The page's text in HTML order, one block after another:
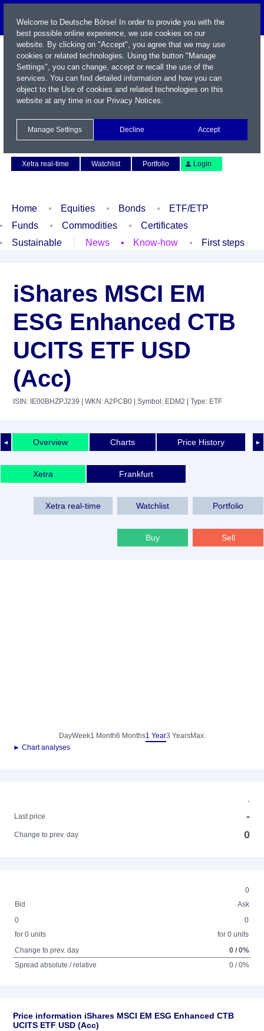
Xetra real-time
Watchlist Portfolio Login
Home Equities Bonds
ETF/ETP
Funds
Commodities
Certificates
Sustainable
News Know-how First steps
iShares MSCI EM
ESG Enhanced CTB
UCITS ETF USD
(Acc)
ISIN: IE00BHZPJ239 | WKN: A2PCB0 | Symbol: EDM2 | Type: ETF
◄ ►
Overview Charts Price History
Xetra Frankfurt
Xetra real-time Watchlist Portfolio
Buy Sell
DayWeek1 Month6 Months1 Year3 YearsMax.
► Chart analyses
-
Last price
-
Change to prev. day 0
0
Bid
Ask
0
for 0 units
0
for 0 units
Change to prev. day
0 / 0%
Spread absolute / relative
0 / 0%
Price information iShares MSCI EM ESG Enhanced CTB
UCITS ETF USD (Acc)
Welcome to Deutsche Börse! In order to provide you with the
best possible online experience, we use cookies on our
website. By clicking on "Accept", you agree that we may use
cookies or related technologies. Using the button "Manage
Settings", you can change, accept or recall the use of the
services. You can find detailed information and how you can
object to the Use of cookies and related technologies on this
website at any time in our Privacy Notices.
Manage Settings Decline Accept